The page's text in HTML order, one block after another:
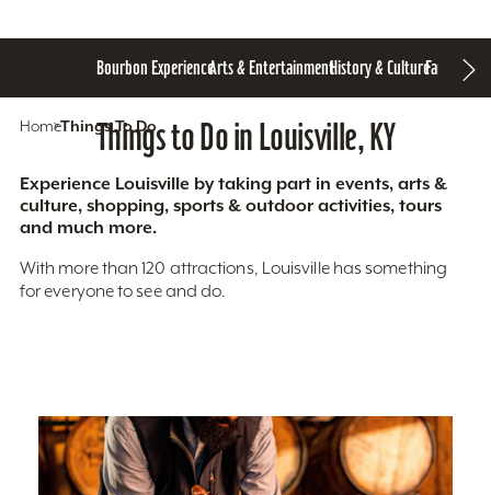
Bourbon ExperienceArts & EntertainmentHistory & CultureFamily Fun
HomeThings To Do
Things to Do in Louisville, KY
Experience Louisville by taking part in events, arts &
culture, shopping, sports & outdoor activities, tours
and much more.
With more than 120 attractions, Louisville has something
for everyone to see and do.